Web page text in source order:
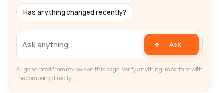
Has anything changed recently?
Ask
AI-generated from reviews on this page. Verify anything important with
the company directly.